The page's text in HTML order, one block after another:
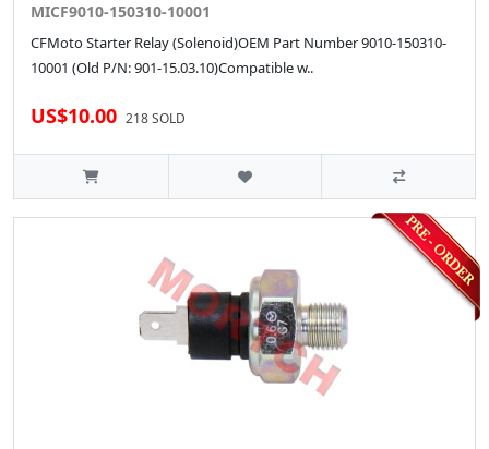
MICF9010-150310-10001
CFMoto Starter Relay (Solenoid)OEM Part Number 9010-150310-
10001 (Old P/N: 901-15.03.10)Compatible w..
US$10.00 218 SOLD